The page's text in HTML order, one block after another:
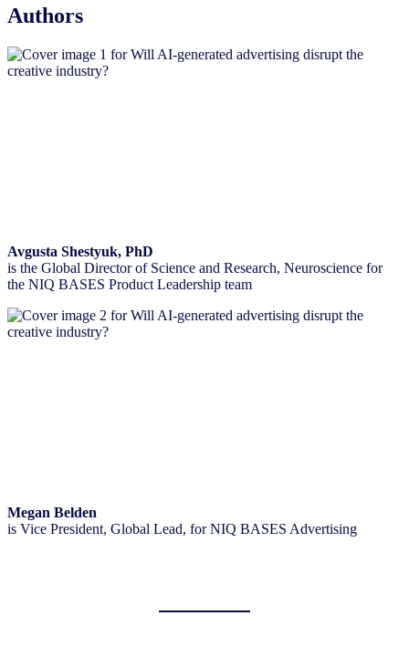
Authors
Avgusta Shestyuk, PhD
is the Global Director of Science and Research, Neuroscience for
the NIQ BASES Product Leadership team
Megan Belden
is Vice President, Global Lead, for NIQ BASES Advertising